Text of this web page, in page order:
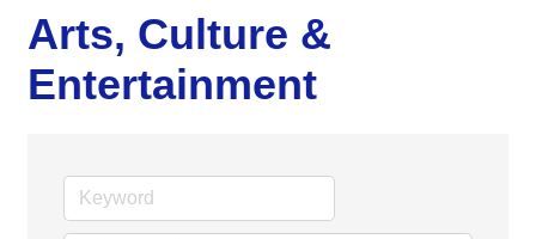
Arts, Culture &
Entertainment